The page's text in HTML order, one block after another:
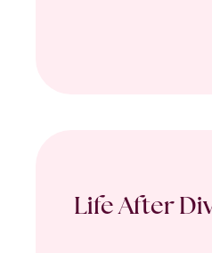
Life After